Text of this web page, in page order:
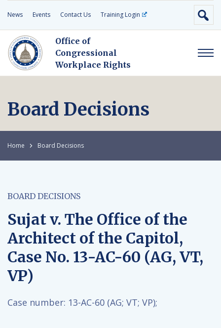
News Events Contact Us Training Login
Office of
Congressional
Workplace Rights
Board Decisions
Home Board Decisions
BOARD DECISIONS
Sujat v. The Office of the
Architect of the Capitol,
Case No. 13-AC-60 (AG, VT,
VP)
Case number: 13-AC-60 (AG; VT; VP);